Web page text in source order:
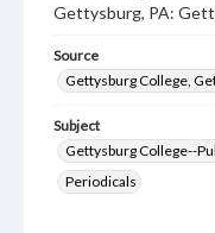
Gettysburg, PA:
Source
Gettysburg College,
Subject
Gettysburg College--
Periodicals